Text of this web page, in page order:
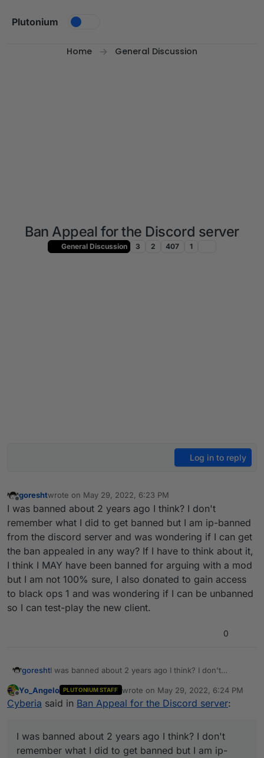
Plutonium
Home General Discussion
Ban Appeal for the Discord server
General Discussion 3 2 407 1
Log in to reply
Offline
goreshtwrote on May 29, 2022, 6:23 PM
last edited by
I was banned about 2 years ago I think? I don't
remember what I did to get banned but I am ip-banned
from the discord server and was wondering if I can get
the ban appealed in any way? If I have to think about it,
I think I MAY have been banned for arguing with a mod
but I am not 100% sure, I also donated to gain access
to black ops 1 and was wondering if I can be unbanned
so I can test-play the new client.
0
goreshtI was banned about 2 years ago I think? I don't
from the discord server and was wondering if I can
get the ban appealed in any way? If I have to think
gain access to black ops 1 and was wondering if I can
be unbanned so I can test-play the new client.
Offline
Yo_Angelo PLUTONIUM STAFF wrote on May 29, 2022, 6:24 PM
last edited by
Cyberia said in Ban Appeal for the Discord server:
I was banned about 2 years ago I think? I don't
remember what I did to get banned but I am ip-